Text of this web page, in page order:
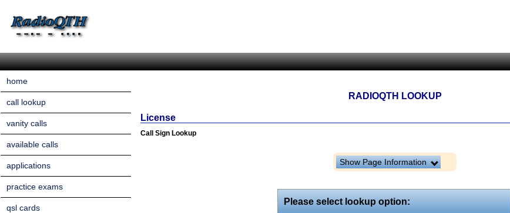
home
call lookup
vanity calls
available calls
applications
practice exams
qsl cards
RADIOQTH LOOKUP
License
Call Sign Lookup
Show Page Information
Please select lookup option: